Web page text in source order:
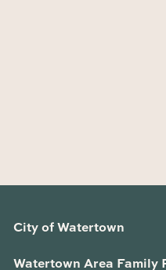
City of Watertown
Watertown Area Family